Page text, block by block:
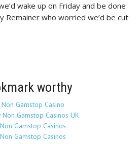
wake up on Friday and be done
Remainer who worried we’d be cut
worthy
Non Gamstop Casino
Non Gamstop Casinos UK
Non Gamstop Casinos
Non Gamstop Casinos